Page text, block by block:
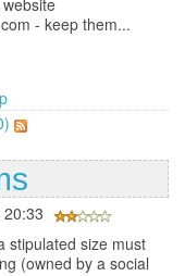
- keep them...
stipulated size must
(owned by a social